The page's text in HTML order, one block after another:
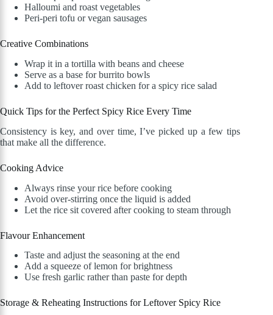
Halloumi and roast vegetables
Peri-peri tofu or vegan sausages
Creative Combinations
Wrap it in a tortilla with beans and cheese
Serve as a base for burrito bowls
Add to leftover roast chicken for a spicy rice salad
Quick Tips for the Perfect Spicy Rice Every Time
Consistency is key, and over time, I’ve picked up a few tips
that make all the difference.
Cooking Advice
Always rinse your rice before cooking
Avoid over-stirring once the liquid is added
Let the rice sit covered after cooking to steam through
Flavour Enhancement
Taste and adjust the seasoning at the end
Add a squeeze of lemon for brightness
Use fresh garlic rather than paste for depth
Storage & Reheating Instructions for Leftover Spicy Rice